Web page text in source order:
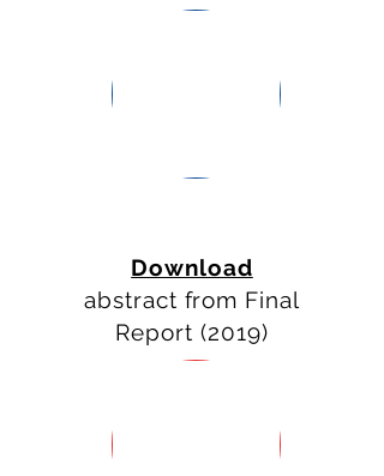
Download
abstract from Final
Report (2019)